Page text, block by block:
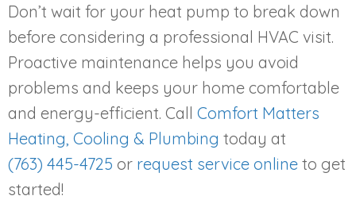
Don’t wait for your heat pump to break down
before considering a professional HVAC visit.
Proactive maintenance helps you avoid
problems and keeps your home comfortable
and energy-efficient. Call Comfort Matters
Heating, Cooling & Plumbing today at
(763) 445-4725 or request service online to get
started!